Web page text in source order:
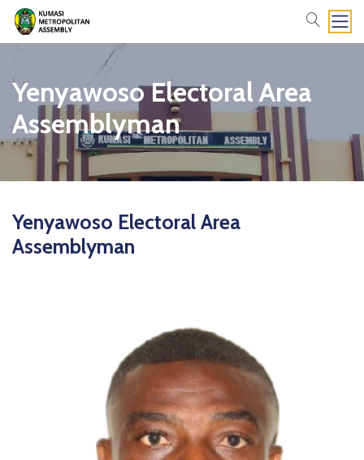
search
Yenyawoso Electoral Area
Assemblyman
Yenyawoso Electoral Area
Assemblyman